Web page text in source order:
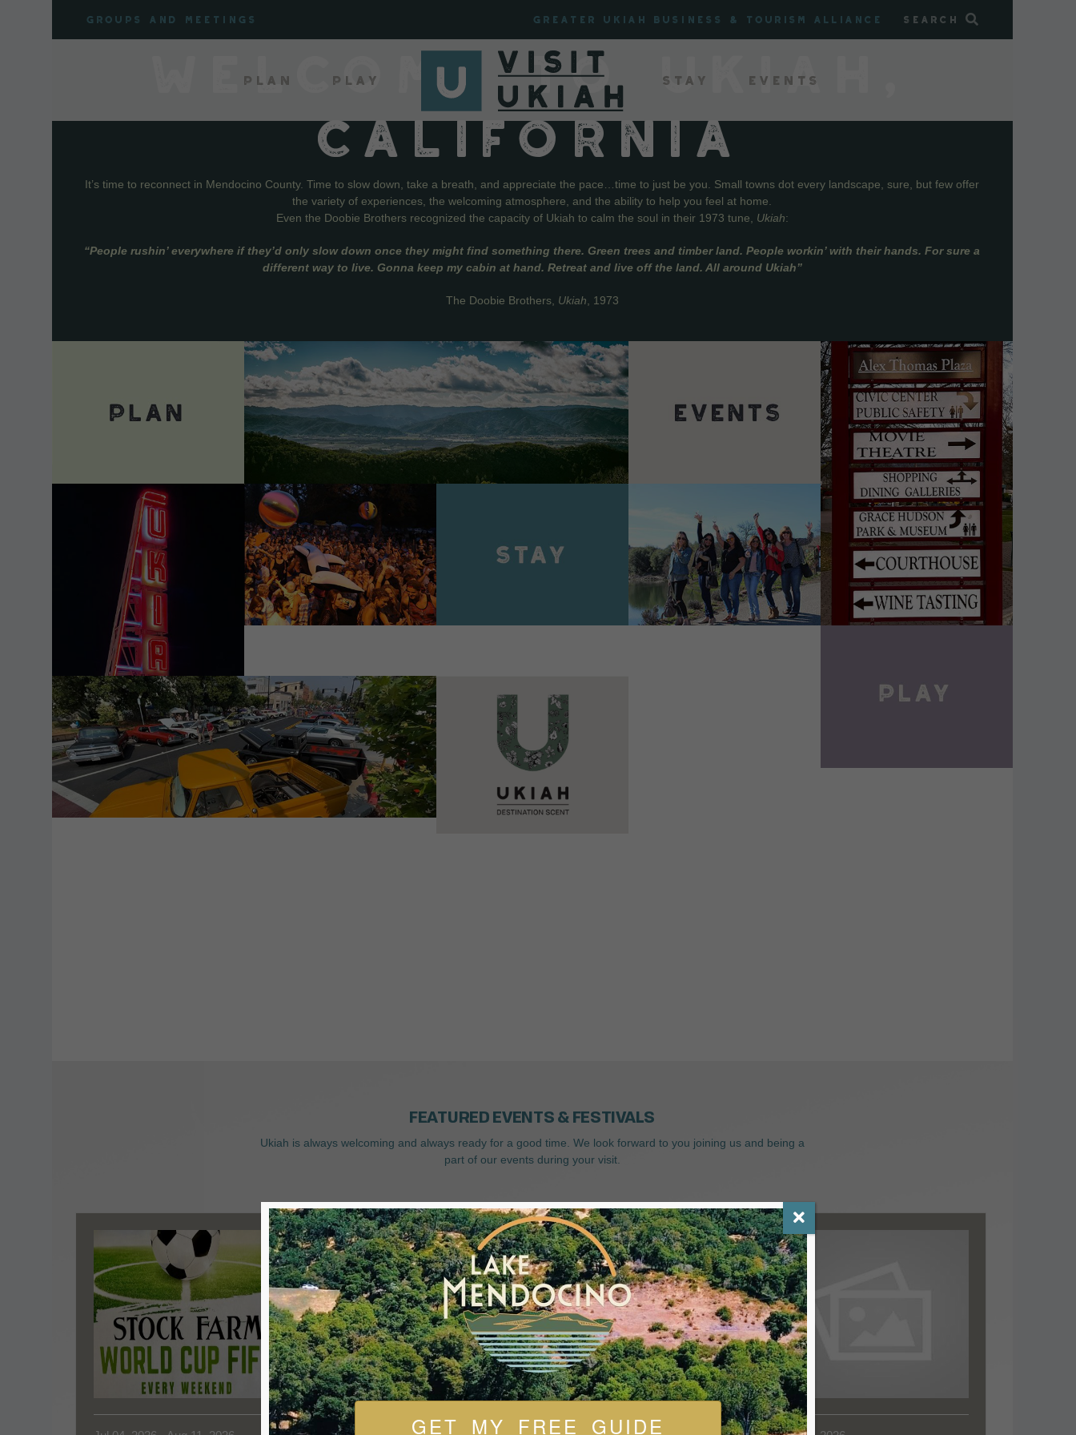
Groups and meetings Greater Ukiah Business & Tourism Alliance Search
Plan Play Stay Events
WELCOME TO UKIAH,
CALIFORNIA
It’s time to reconnect in Mendocino County. Time to slow down, take a breath, and appreciate the pace…time to just be you. Small towns dot every landscape, sure, but few offer
the variety of experiences, the welcoming atmosphere, and the ability to help you feel at home.
Even the Doobie Brothers recognized the capacity of Ukiah to calm the soul in their 1973 tune, Ukiah:
“People rushin’ everywhere if they’d only slow down once they might find something there. Green trees and timber land. People workin’ with their hands. For sure a
different way to live. Gonna keep my cabin at hand. Retreat and live off the land. All around Ukiah”
The Doobie Brothers, Ukiah , 1973
VIEW DETAILS VIEW DETAILS
VIEW DETAILS
VIEW DETAILS
VIEW DETAILS
FEATURED EVENTS & FESTIVALS
Ukiah is always welcoming and always ready for a good time. We look forward to you joining us and being a
part of our events during your visit.
GET MY FREE GUIDE